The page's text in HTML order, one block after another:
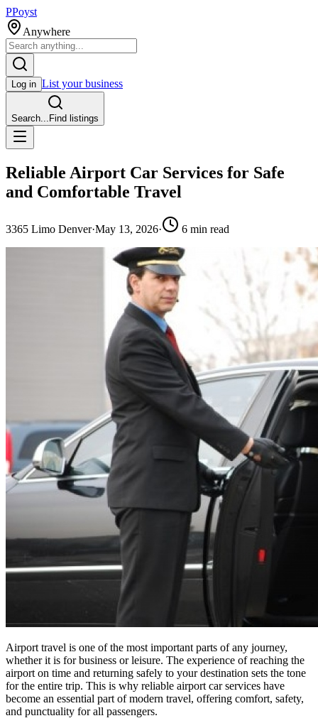
PPoyst
Anywhere
Log in List your business
Search... Find listings
Reliable Airport Car Services for Safe
and Comfortable Travel
3365 Limo Denver·May 13, 2026· 6 min read
Airport travel is one of the most important parts of any journey,
whether it is for business or leisure. The experience of reaching the
airport on time and returning safely to your destination sets the tone
for the entire trip. This is why reliable airport car services have
become an essential part of modern travel, offering comfort, safety,
and punctuality for all passengers.